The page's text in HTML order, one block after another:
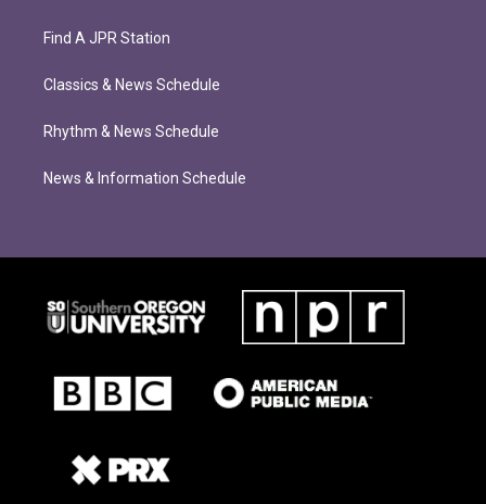
Find A JPR Station
Classics & News Schedule
Rhythm & News Schedule
News & Information Schedule